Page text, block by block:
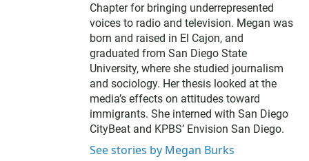
Chapter for bringing underrepresented
voices to radio and television. Megan was
born and raised in El Cajon, and
graduated from San Diego State
University, where she studied journalism
and sociology. Her thesis looked at the
media’s effects on attitudes toward
immigrants. She interned with San Diego
CityBeat and KPBS’ Envision San Diego.
See stories by Megan Burks